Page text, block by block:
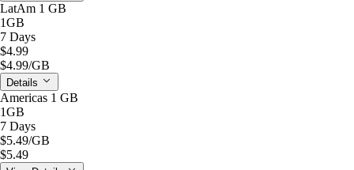
LatAm 1 GB
1GB
7 Days
$4.99
$4.99/GB
Details
Americas 1 GB
1GB
7 Days
$5.49/GB
$5.49